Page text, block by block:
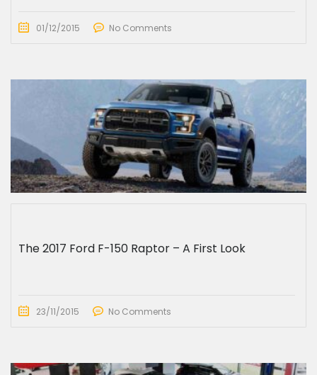
01/12/2015 No Comments
The 2017 Ford F-150 Raptor – A First Look
23/11/2015 No Comments